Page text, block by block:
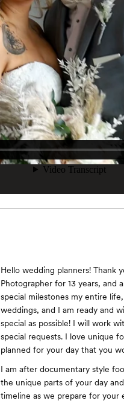
Hello wedding planners! Thank
Photographer for 13 years, and
special milestones my entire
weddings, and I am ready and
special as possible! I will work
special requests. I love unique
planned for your day that you
I am after documentary style
the unique parts of your day
timeline as we prepare for your